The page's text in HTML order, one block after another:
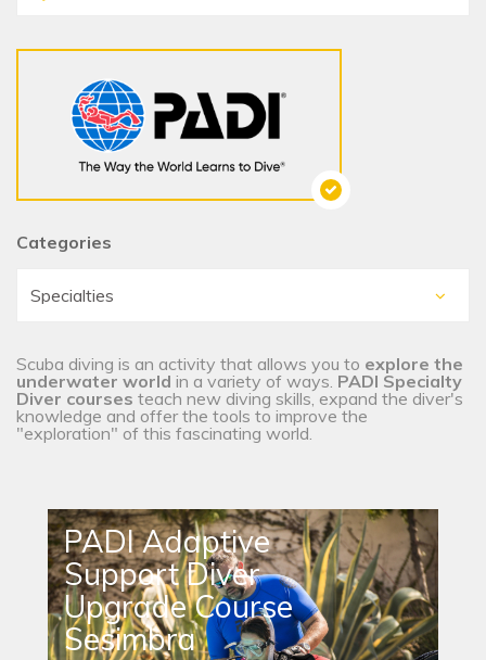
Categories
Scuba diving is an activity that allows you to explore the
underwater world in a variety of ways. PADI Specialty
Diver courses teach new diving skills, expand the diver's
knowledge and offer the tools to improve the
"exploration" of this fascinating world.
PADI Adaptive
Support Diver
Upgrade Course
Sesimbra